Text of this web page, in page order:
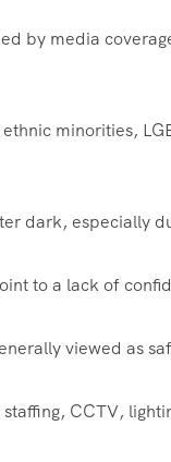
by media
minorities,
dark, especially
to a lack of
viewed as
CCTV,